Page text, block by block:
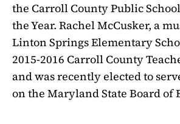
the Carroll County Public
the Year. Rachel McCusker, a
Linton Springs Elementary
2015-2016 Carroll County
and was recently elected to
on the Maryland State Board of